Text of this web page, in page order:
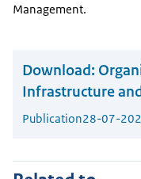
Management.
Download:
Infrastructure
Publication28-07-